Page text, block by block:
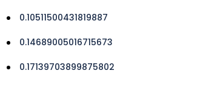
0.10511500431819887
0.14689005016715673
0.17139703899875802